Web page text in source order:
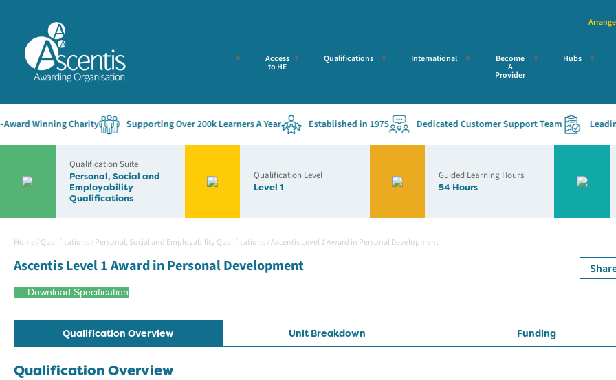
Access
to HE
Qualifications International Become
A
Provider
Hubs
Winning Charity Supporting Over 200k Learners A Year Established in 1975 Dedicated Customer Support Team Leading
Qualification Suite
Personal, Social and
Employability
Qualifications
Qualification Level
Level 1
Guided Learning Hours
54 Hours
Home /Qualifications/Personal, Social and Employability Qualifications/Ascentis Level 1 Award in Personal Development
Ascentis Level 1 Award in Personal Development
Download Specification
Qualification Overview Unit Breakdown Funding
Qualification Overview